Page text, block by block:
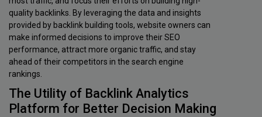
quality backlinks. By leveraging the data and insights
provided by backlink building tools, website owners can
make informed decisions to improve their SEO
performance, attract more organic traffic, and stay
ahead of their competitors in the search engine
rankings.
The Utility of Backlink Analytics
Platform for Better Decision Making